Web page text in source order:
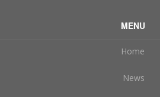
MENU
Home
News